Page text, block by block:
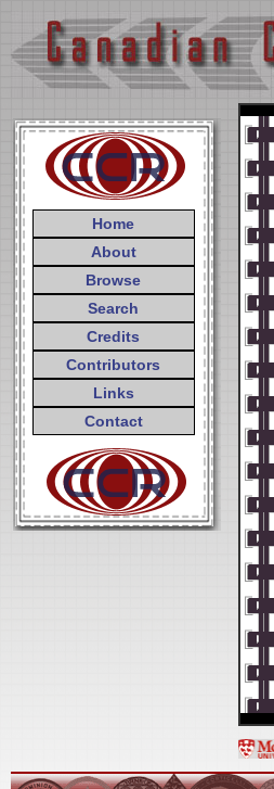
Home
About
Browse
Search
Credits
Contributors
Links
Contact